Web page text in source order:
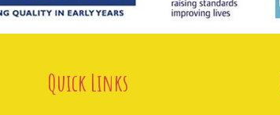
Quick Links